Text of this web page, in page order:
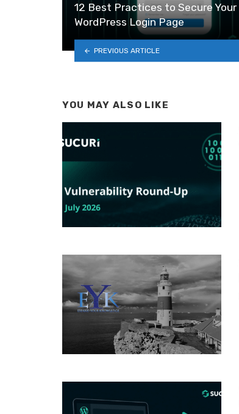
12 Best Practices to Secure Your
WordPress Login Page
PREVIOUS ARTICLE
YOU MAY ALSO LIKE